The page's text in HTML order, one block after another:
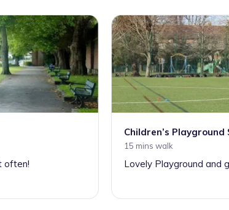
often!
Children’s Playground
15 mins walk
Lovely Playground and